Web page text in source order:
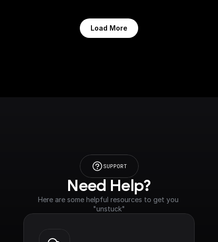
Load More
SUPPORT
Need Help?
Here are some helpful resources to get you
"unstuck"